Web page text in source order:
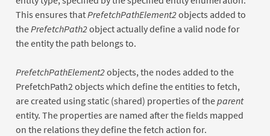
This ensures that PrefetchPathElement2objects added to
the PrefetchPath2object actually define a valid node for
the entity the path belongs to.
PrefetchPathElement2objects, the nodes added to the
PrefetchPath2 objects which define the entities to fetch,
are created using static (shared) properties of theparent
entity. The properties are named after the fields mapped
on the relations they define the fetch action for.